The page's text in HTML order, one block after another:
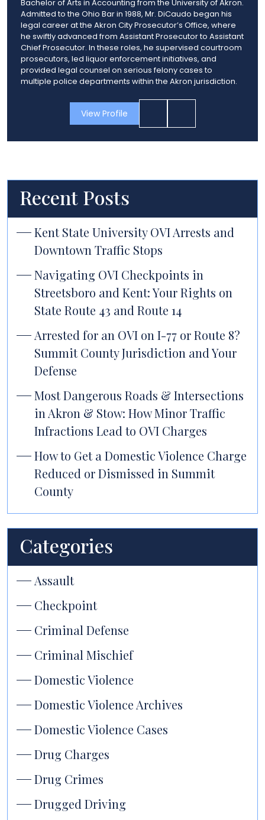
Recent Posts
Kent State University OVI Arrests and
Downtown Traffic Stops
Navigating OVI Checkpoints in
Streetsboro and Kent: Your Rights on
State Route 43 and Route 14
Arrested for an OVI on I-77 or Route 8?
Summit County Jurisdiction and Your
Defense
Most Dangerous Roads & Intersections
in Akron & Stow: How Minor Traffic
Infractions Lead to OVI Charges
How to Get a Domestic Violence Charge
Reduced or Dismissed in Summit
County
Categories
Assault
Checkpoint
Criminal Defense
Criminal Mischief
Domestic Violence
Domestic Violence Archives
Domestic Violence Cases
Drug Charges
Drug Crimes
Drugged Driving
Bachelor of Arts in Accounting from the University of Akron.
Admitted to the Ohio Bar in 1988, Mr. DiCaudo began his
legal career at the Akron City Prosecutor’s Office, where
he swiftly advanced from Assistant Prosecutor to Assistant
Chief Prosecutor. In these roles, he supervised courtroom
prosecutors, led liquor enforcement initiatives, and
provided legal counsel on serious felony cases to
multiple police departments within the Akron jurisdiction.
View Profile